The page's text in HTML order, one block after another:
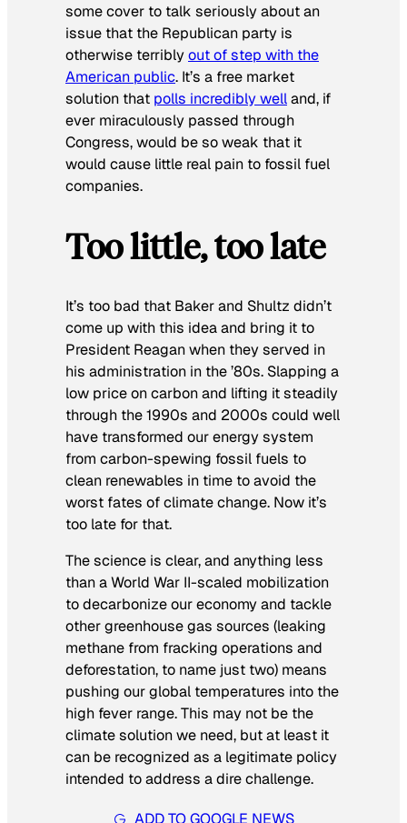
some cover to talk seriously about an
issue that the Republican party is
otherwise terriblyout of step with the
American public. It’s a free market
solution that polls incredibly welland, if
ever miraculously passed through
Congress, would be so weak that it
would cause little real pain to fossil fuel
companies.
Too little, too late
It’s too bad that Baker and Shultz didn’t
come up with this idea and bring it to
President Reagan when they served in
his administration in the ’80s. Slapping a
low price on carbon and lifting it steadily
through the 1990s and 2000s could well
have transformed our energy system
from carbon-spewing fossil fuels to
clean renewables in time to avoid the
worst fates of climate change. Now it’s
too late for that.
The science is clear, and anything less
than a World War II-scaled mobilization
to decarbonize our economy and tackle
other greenhouse gas sources (leaking
methane from fracking operations and
deforestation, to name just two) means
pushing our global temperatures into the
high fever range. This may not be the
climate solution we need, but at least it
can be recognized as a legitimate policy
intended to address a dire challenge.
ADD TO GOOGLE NEWS